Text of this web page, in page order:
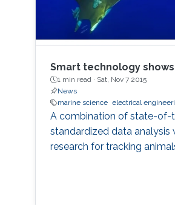
Smart technology
1 min read · Sat, Nov 7 2015
News
marine science electrical
A combination of state-of-
standardized data analysis
research for tracking